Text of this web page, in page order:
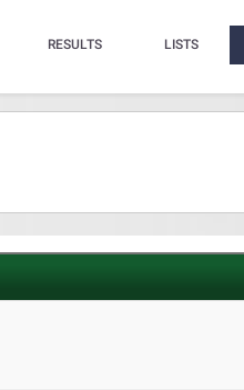
RESULTS LISTS